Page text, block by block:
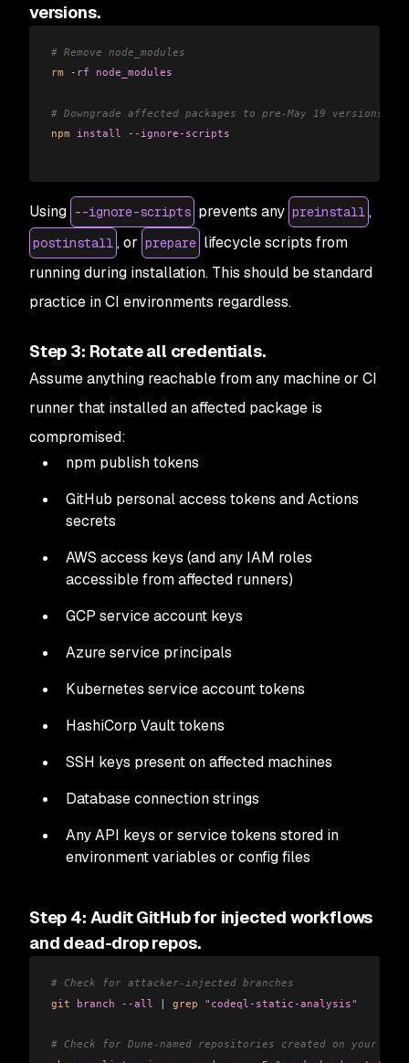
versions.
# Remove node_modules
rm -rf node_modules
# Downgrade affected packages to pre-May 19 versions
npm install --ignore-scripts
Using --ignore-scripts prevents any preinstall ,
postinstall , or prepare lifecycle scripts from
running during installation. This should be standard
practice in CI environments regardless.
Step 3: Rotate all credentials.
Assume anything reachable from any machine or CI
runner that installed an affected package is
compromised:
npm publish tokens
GitHub personal access tokens and Actions
secrets
AWS access keys (and any IAM roles
accessible from affected runners)
GCP service account keys
Azure service principals
Kubernetes service account tokens
HashiCorp Vault tokens
SSH keys present on affected machines
Database connection strings
Any API keys or service tokens stored in
environment variables or config files
Step 4: Audit GitHub for injected workflows
and dead-drop repos.
# Check for attacker-injected branches
git branch --all | grep "codeql-static-analysis"
# Check for Dune-named repositories created on your